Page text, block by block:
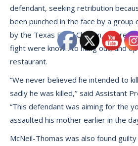
defendant, seeking retribution
been punched in the face by a group
by the Texas Fried Chicken, where
fight were known to hang out, and
restaurant.
“We never believed he intended to
sadly he was killed,’’ said Assistant
“This defendant was aiming for the
assaulted his mother earlier in the
McNeil-Thomas was also found